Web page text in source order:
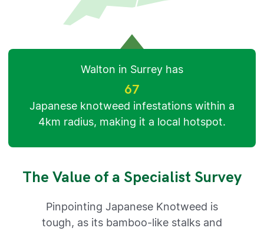
Walton in Surrey has
67
Japanese knotweed infestations within a
4km radius, making it a local hotspot.
The Value of a Specialist Survey
Pinpointing Japanese Knotweed is
tough, as its bamboo-like stalks and